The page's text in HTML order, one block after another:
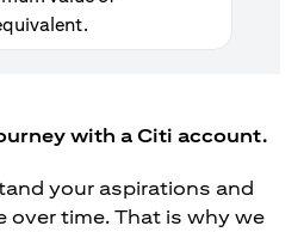
with a Citi account.
your aspirations and
over time. That is why we